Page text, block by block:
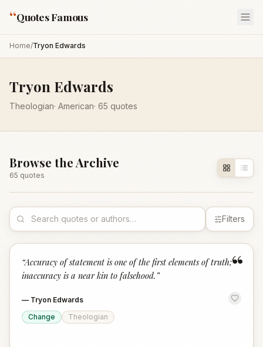
“Quotes Famous
Home/Tryon Edwards
Tryon Edwards
Theologian· American· 65 quotes
Browse the Archive
65 quotes
Filters
“
“Accuracy of statement is one of the first elements of truth;
inaccuracy is a near kin to falsehood. ”
— Tryon Edwards
Change
Theologian